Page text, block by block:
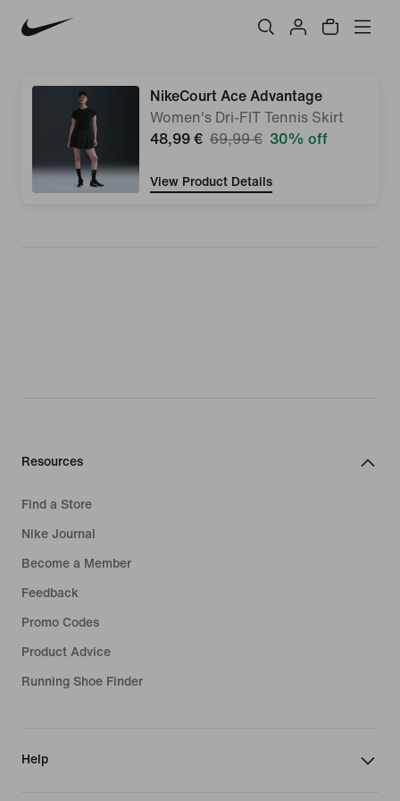
NikeCourt Ace Advantage
Women's Dri-FIT Tennis Skirt
48,99 € 69,99 € 30% off
View Product Details
Resources
Find a Store
Nike Journal
Become a Member
Feedback
Promo Codes
Product Advice
Running Shoe Finder
Help